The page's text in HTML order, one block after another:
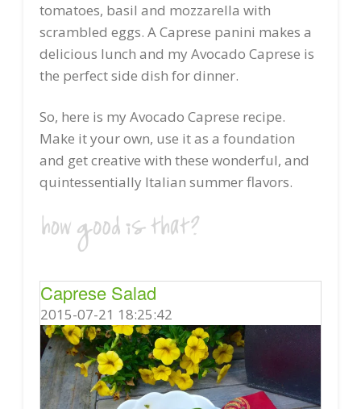
tomatoes, basil and mozzarella with
scrambled eggs. A Caprese panini makes a
delicious lunch and my Avocado Caprese is
the perfect side dish for dinner.
So, here is my Avocado Caprese recipe.
Make it your own, use it as a foundation
and get creative with these wonderful, and
quintessentially Italian summer flavors.
Caprese Salad
2015-07-21 18:25:42